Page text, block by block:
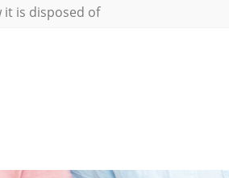
it is disposed of